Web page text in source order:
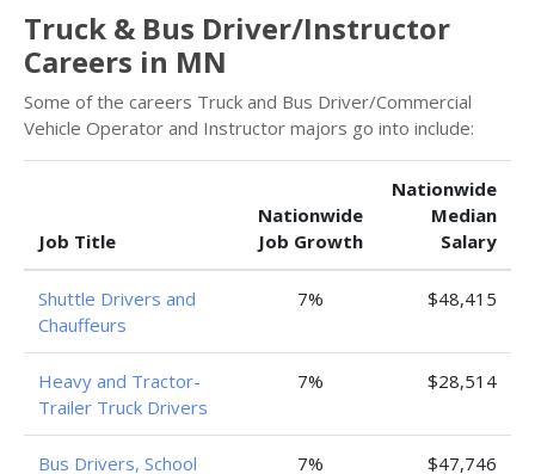
Truck & Bus Driver/Instructor
Careers in MN
Some of the careers Truck and Bus Driver/Commercial
Vehicle Operator and Instructor majors go into include:
Job Title
Nationwide
Job Growth
Nationwide
Median
Salary
Shuttle Drivers and
Chauffeurs
7% $48,415
Heavy and Tractor-
Trailer Truck Drivers
7% $28,514
Bus Drivers, School 7% $47,746